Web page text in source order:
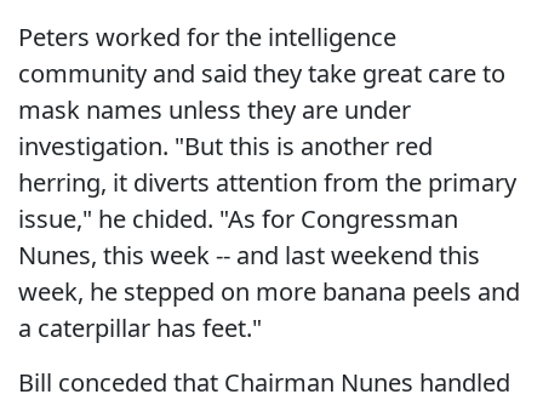
Peters worked for the intelligence
community and said they take great care to
mask names unless they are under
investigation. "But this is another red
herring, it diverts attention from the primary
issue," he chided. "As for Congressman
Nunes, this week -- and last weekend this
week, he stepped on more banana peels and
a caterpillar has feet."
Bill conceded that Chairman Nunes handled